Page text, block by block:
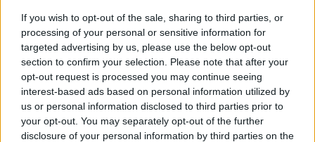
If you wish to opt-out of the sale, sharing to third parties, or
processing of your personal or sensitive information for
targeted advertising by us, please use the below opt-out
section to confirm your selection. Please note that after your
opt-out request is processed you may continue seeing
interest-based ads based on personal information utilized by
us or personal information disclosed to third parties prior to
your opt-out. You may separately opt-out of the further
disclosure of your personal information by third parties on the
think that's very, very important - but I do think as
well that if a person is vulnerable and in old age and
were given a promise back in the past, their life
mustn't be trampled on either".
And asked if the rights of birth parents trump the
rights of adoptees, he replied: "If you're taking a
humane approach to this, you're not going to be
talking about one person's rights trumping another".